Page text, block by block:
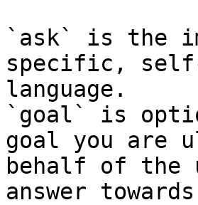
`ask` is the
specific,
language.
`goal` is
goal you are
behalf of the
answer